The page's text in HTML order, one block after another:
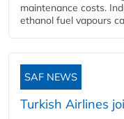
maintenance costs.
ethanol fuel vapours
SAF NEWS
Turkish Airlines